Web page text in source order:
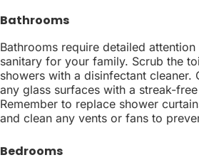
Bathrooms
Bathrooms require detailed
sanitary for your family. Scrub the
showers with a disinfectant cleaner.
any glass surfaces with a streak-
Remember to replace shower
and clean any vents or fans to
Bedrooms